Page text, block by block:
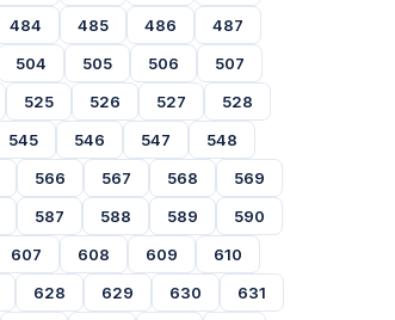
484 485 486
487
504 505 506
507
525 526 527
528
545 546 547
548
566 567 568
569
587 588 589
590
607 608 609
610
628 629 630
631